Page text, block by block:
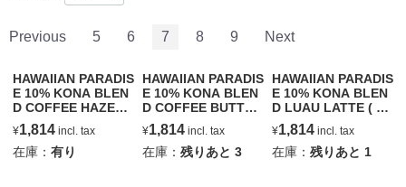
Previous 5 6 7 8 9 Next
HAWAIIAN PARADIS
E 10% KONA BLEN
D COFFEE HAZELN
UT
¥1,814 incl. tax
在庫：有り
HAWAIIAN PARADIS
E 10% KONA BLEN
D COFFEE BUTTER
SCOTCH
¥1,814incl. tax
在庫： 残りあと 3
HAWAIIAN PARADIS
E 10% KONA BLEN
D LUAU LATTE ( C
OCONUT & MACAD
AMIA NUT )
¥1,814incl. tax
在庫： 残りあと 1